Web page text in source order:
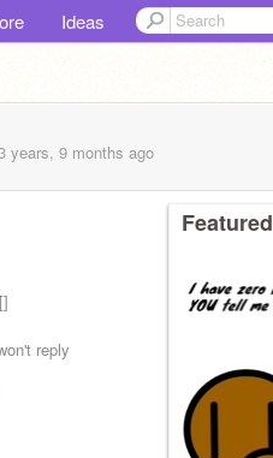
Ideas
years, 9 months ago
reply